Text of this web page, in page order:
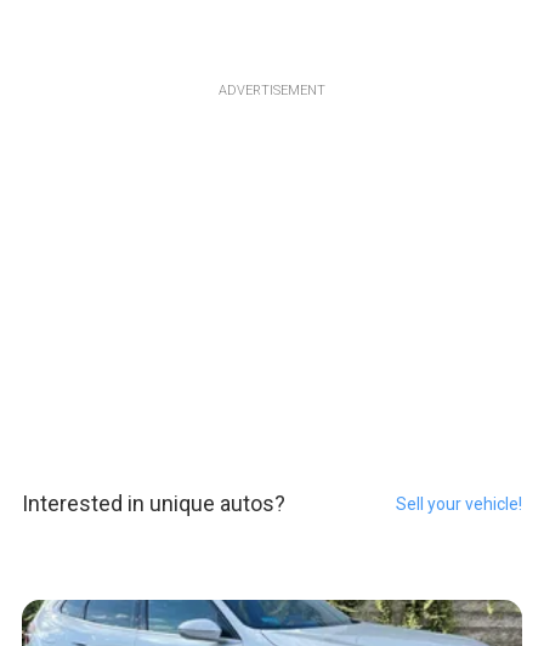
ADVERTISEMENT
Interested in unique autos? Sell your vehicle!